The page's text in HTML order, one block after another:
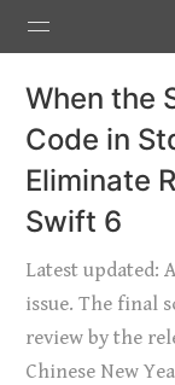
When the
Code in
Eliminate
Swift 6
Latest updated:
issue. The final
review by the
Chinese New